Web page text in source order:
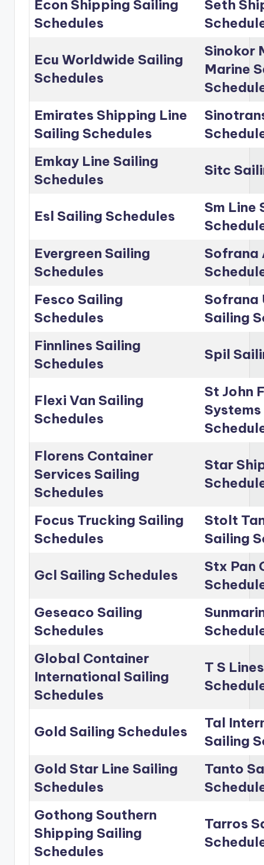
Econ Shipping Sailing
Schedules
Seth
Ecu Worldwide Sailing
Schedules
Sinokor
Marine
Emirates Shipping Line
Sailing Schedules
Emkay Line Sailing
Schedules
Sitc
Esl Sailing Schedules
Sm Line
Evergreen Sailing
Schedules
Sofrana
Fesco Sailing
Schedules
Sofrana
Sailing
Finnlines Sailing
Schedules
Spil
Flexi Van Sailing
Schedules
St John
Florens Container
Services Sailing
Schedules
Star
Focus Trucking Sailing
Schedules
Stolt
Sailing
Gcl Sailing Schedules
Stx Pan
Geseaco Sailing
Schedules
Global Container
International Sailing
Schedules
T S
Gold Sailing Schedules
Tal
Sailing
Gold Star Line Sailing
Schedules
Tanto
Gothong Southern
Shipping Sailing
Schedules
Tarros